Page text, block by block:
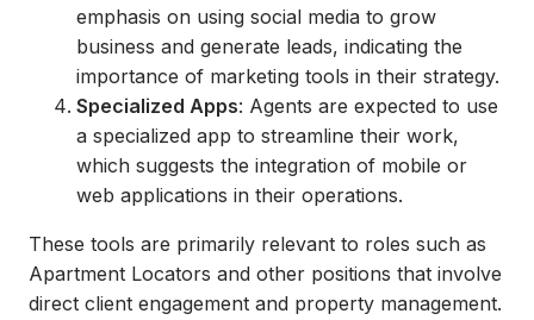
emphasis on using social media to grow
business and generate leads, indicating the
importance of marketing tools in their strategy.
Specialized Apps: Agents are expected to use
a specialized app to streamline their work,
which suggests the integration of mobile or
web applications in their operations.
These tools are primarily relevant to roles such as
Apartment Locators and other positions that involve
direct client engagement and property management.